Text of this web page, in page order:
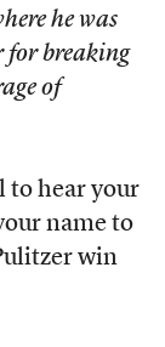
he was
for breaking
of
to hear your
name to
win